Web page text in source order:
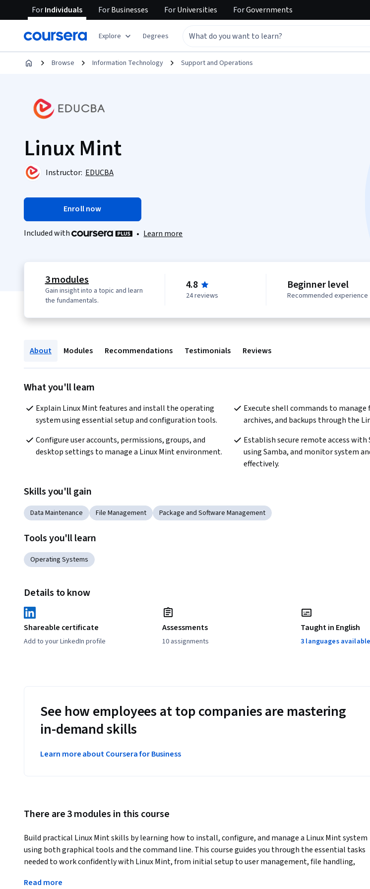
ForIndividuals ForBusinesses ForUniversities ForGovernments
Explore Degrees
Browse Information Technology Support and Operations
Linux Mint
Instructor: EDUCBA
Enroll now
Included with • Learn more
3 modules
Gain insight into a topic and learn
the fundamentals.
4.8
24 reviews
Beginner level
Recommended experience
About Modules Recommendations Testimonials Reviews
What you'll learn
Explain Linux Mint features and install the operating
system using essential setup and configuration tools.
Execute shell commands to manage
archives, and backups through the
Configure user accounts, permissions, groups, and
desktop settings to manage a Linux Mint environment.
Establish secure remote access with
using Samba, and monitor system
effectively.
Skills you'll gain
Data Maintenance File Management Package and Software Management
Tools you'll learn
Operating Systems
Details to know
Shareable certificate
Add to your LinkedIn profile
Assessments
10 assignments
Taught in English
3 languages available
See how employees at top companies are mastering
in-demand skills
Learn more about Coursera for Business
There are 3 modules in this course
Build practical Linux Mint skills by learning how to install, configure, and manage a Linux Mint system
using both graphical tools and the command line. This course guides you through the essential tasks
needed to work confidently with Linux Mint, from initial setup to user management, file handling,
Read more